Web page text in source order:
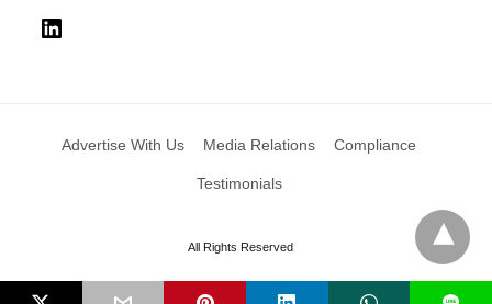
Advertise With Us Media Relations Compliance
Testimonials
All Rights Reserved